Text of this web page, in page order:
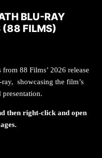
BLU-RAY
(88 FILMS)
from 88 Films’ 2026 release
showcasing the film’s
then right-click and open